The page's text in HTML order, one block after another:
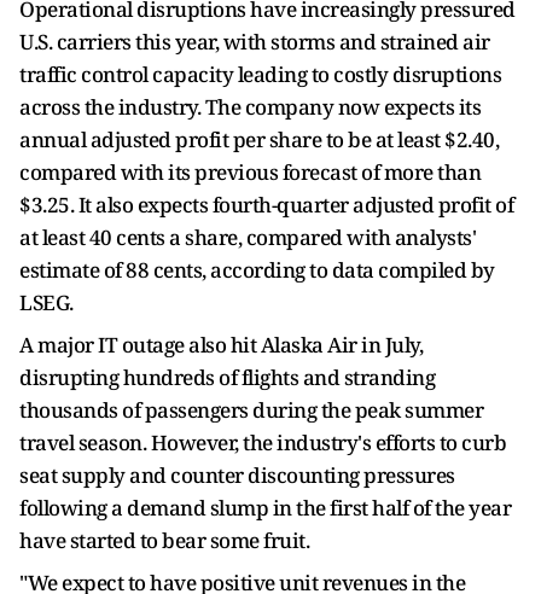
Operational disruptions have increasingly pressured
U.S. carriers this year, with storms and strained air
traffic control capacity leading to costly disruptions
across the industry. The company now expects its
annual adjusted profit per share to be at least $2.40,
compared with its previous forecast of more than
$3.25. It also expects fourth-quarter adjusted profit of
at least 40 cents a share, compared with analysts'
estimate of 88 cents, according to data compiled by
LSEG.
A major IT outage also hit Alaska Air in July,
disrupting hundreds of flights and stranding
thousands of passengers during the peak summer
travel season. However, the industry's efforts to curb
seat supply and counter discounting pressures
following a demand slump in the first half of the year
have started to bear some fruit.
"We expect to have positive unit revenues in the